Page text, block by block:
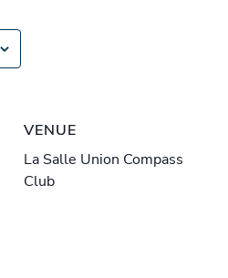
VENUE
La Salle Union Compass
Club